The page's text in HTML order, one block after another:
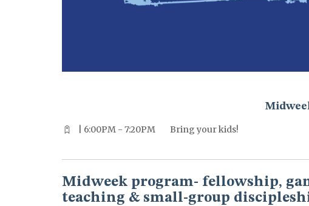
| 6:00PM - 7:20PM Bring your kids!
Midweek program- fellowship,
teaching & small-group